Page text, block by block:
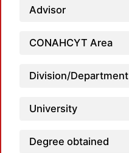
Advisor
CONAHCYT Area
Division/Department
University
Degree obtained